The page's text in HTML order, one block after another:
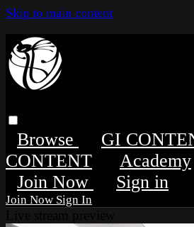
Skip to main content
Browse GI
CONTENT
Academy
Sign in
Sign In